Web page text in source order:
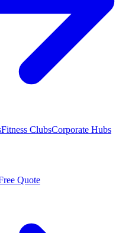
Fitness ClubsCorporate Hubs
Quote